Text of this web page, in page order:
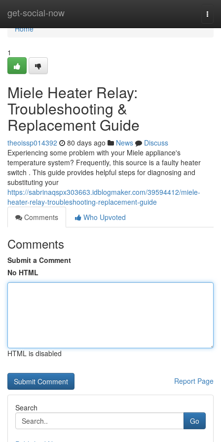
get-social-now
Home
Home
1
Miele Heater Relay:
Troubleshooting &
Replacement Guide
theoissp014392 80 days ago News
Discuss
Experiencing some problem with your Miele appliance's
temperature system? Frequently, this source is a faulty heater
switch . This guide provides helpful steps for diagnosing and
substituting your
https://sabrinaqspx303663.idblogmaker.com/39594412/miele-
heater-relay-troubleshooting-replacement-guide
Comments
Who Upvoted
Comments
Submit a Comment
No HTML
HTML is disabled
Report Page
Search
Go